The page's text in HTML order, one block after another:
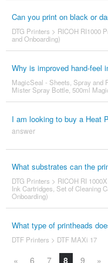
Can you print on black or
DTG Printers > RICOH RI1000
and Onboarding)
Why is improved hand-feel
MagicSeal - Sheets, Spray and
Mister Spray Bottle, 500ml
I am looking to buy a Heat
answer
What substrates can the
DTG Printers > RICOH RI
Ink Cartridges, Set of Cleaning
Onboarding)
What type of printheads
DTF Printers > DTF MAXi 17
« 6 7 8 9 »